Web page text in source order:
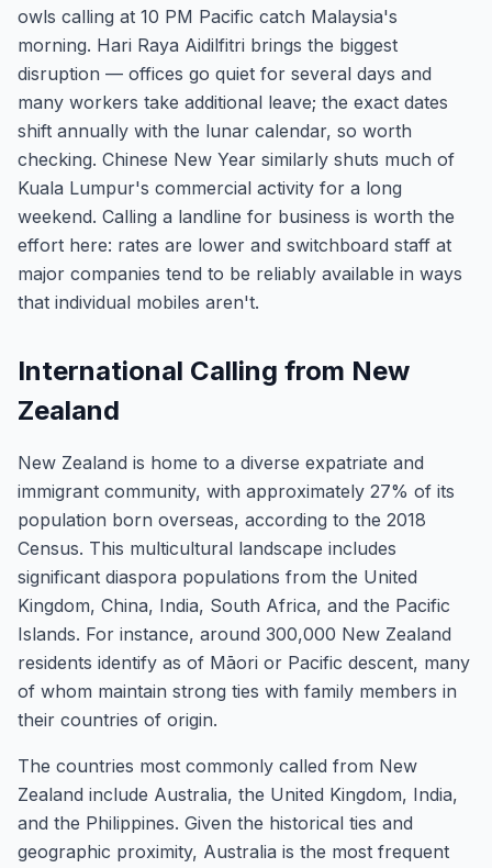
owls calling at 10 PM Pacific catch Malaysia's
morning. Hari Raya Aidilfitri brings the biggest
disruption — offices go quiet for several days and
many workers take additional leave; the exact dates
shift annually with the lunar calendar, so worth
checking. Chinese New Year similarly shuts much of
Kuala Lumpur's commercial activity for a long
weekend. Calling a landline for business is worth the
effort here: rates are lower and switchboard staff at
major companies tend to be reliably available in ways
that individual mobiles aren't.
International Calling from New
Zealand
New Zealand is home to a diverse expatriate and
immigrant community, with approximately 27% of its
population born overseas, according to the 2018
Census. This multicultural landscape includes
significant diaspora populations from the United
Kingdom, China, India, South Africa, and the Pacific
Islands. For instance, around 300,000 New Zealand
residents identify as of Māori or Pacific descent, many
of whom maintain strong ties with family members in
their countries of origin.
The countries most commonly called from New
Zealand include Australia, the United Kingdom, India,
and the Philippines. Given the historical ties and
geographic proximity, Australia is the most frequent